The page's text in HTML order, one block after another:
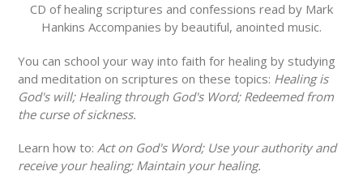
CD of healing scriptures and confessions read by Mark
Hankins Accompanies by beautiful, anointed music.
You can school your way into faith for healing by studying
and meditation on scriptures on these topics: Healing is
God's will; Healing through God's Word; Redeemed from
the curse of sickness.
Learn how to: Act on God's Word; Use your authority and
receive your healing; Maintain your healing.